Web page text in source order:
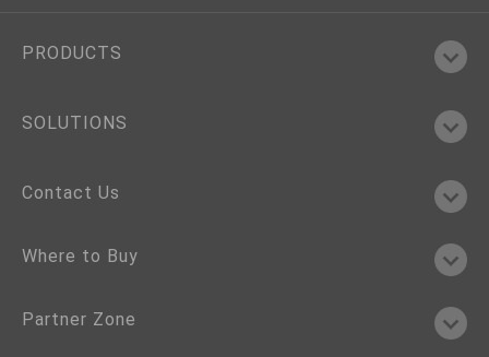
PRODUCTS
SOLUTIONS
Contact Us
Where to Buy
Partner Zone